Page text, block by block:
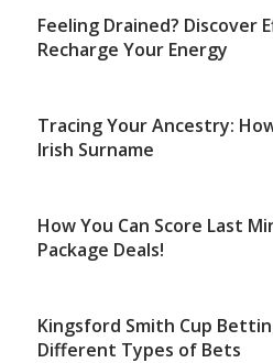
Feeling Drained? Discover
Recharge Your Energy
Tracing Your Ancestry:
Irish Surname
How You Can Score Last
Package Deals!
Kingsford Smith Cup
Different Types of Bets